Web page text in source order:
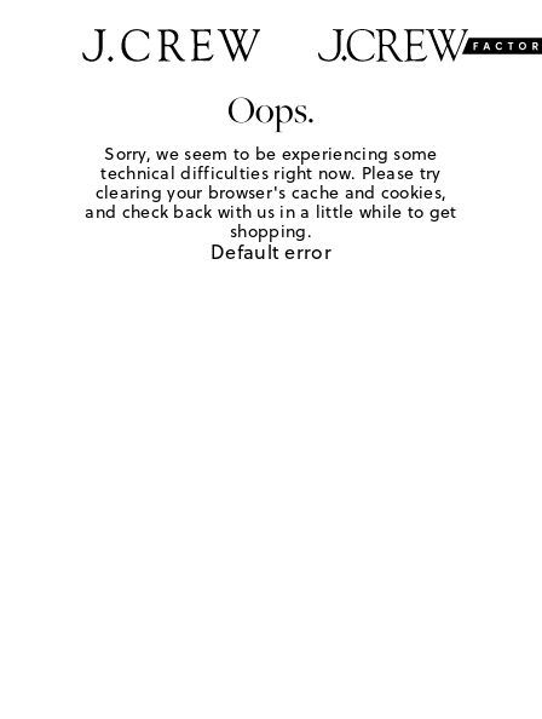
Oops.
Sorry, we seem to be experiencing some
technical difficulties right now. Please try
clearing your browser's cache and cookies,
and check back with us in a little while to get
shopping.
Default error